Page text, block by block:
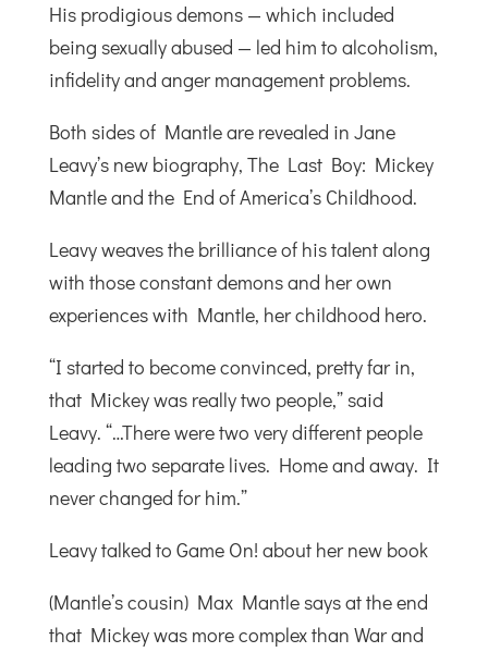
His prodigious demons — which included
being sexually abused — led him to alcoholism,
infidelity and anger management problems.
Both sides of Mantle are revealed in Jane
Leavy’s new biography, The Last Boy: Mickey
Mantle and the End of America’s Childhood.
Leavy weaves the brilliance of his talent along
with those constant demons and her own
experiences with Mantle, her childhood hero.
“I started to become convinced, pretty far in,
that Mickey was really two people,” said
Leavy. “…There were two very different people
leading two separate lives. Home and away. It
never changed for him.”
Leavy talked to Game On! about her new book
(Mantle’s cousin) Max Mantle says at the end
that Mickey was more complex than War and